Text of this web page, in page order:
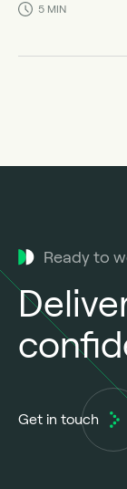
5 MIN
Ready to
Get in touch